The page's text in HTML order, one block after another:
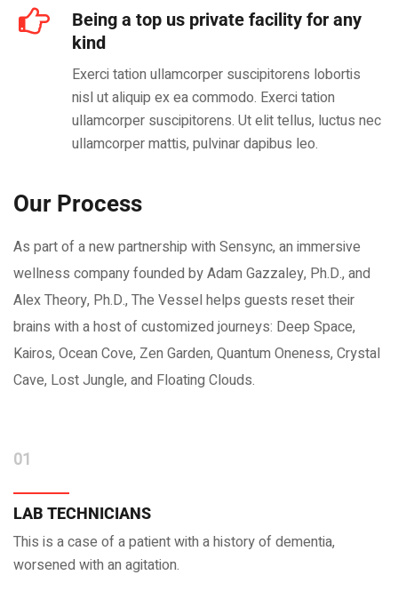
Being a top us private facility for any
kind
Exerci tation ullamcorper suscipitorens lobortis
nisl ut aliquip ex ea commodo. Exerci tation
ullamcorper suscipitorens. Ut elit tellus, luctus nec
ullamcorper mattis, pulvinar dapibus leo.
Our Process
As part of a new partnership with Sensync, an immersive
wellness company founded by Adam Gazzaley, Ph.D., and
Alex Theory, Ph.D., The Vessel helps guests reset their
brains with a host of customized journeys: Deep Space,
Kairos, Ocean Cove, Zen Garden, Quantum Oneness, Crystal
Cave, Lost Jungle, and Floating Clouds.
01
LAB TECHNICIANS
This is a case of a patient with a history of dementia,
worsened with an agitation.